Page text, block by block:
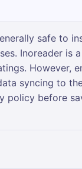
safe to
Inoreader is
However,
syncing to
policy before